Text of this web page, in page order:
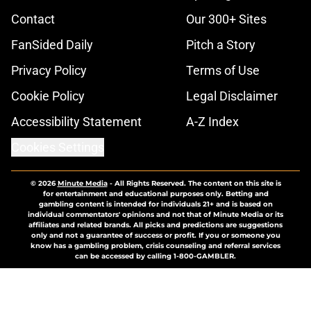
Contact
Our 300+ Sites
FanSided Daily
Pitch a Story
Privacy Policy
Terms of Use
Cookie Policy
Legal Disclaimer
Accessibility Statement
A-Z Index
© 2026Minute Media- All Rights Reserved. The content on this site is
for entertainment and educational purposes only. Betting and
gambling content is intended for individuals 21+ and is based on
individual commentators' opinions and not that of Minute Media or its
affiliates and related brands. All picks and predictions are suggestions
only and not a guarantee of success or profit. If you or someone you
know has a gambling problem, crisis counseling and referral services
can be accessed by calling 1-800-GAMBLER.